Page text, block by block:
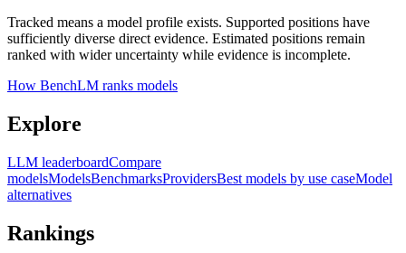
Tracked means a model profile exists. Supported positions have
sufficiently diverse direct evidence. Estimated positions remain
ranked with wider uncertainty while evidence is incomplete.
How BenchLM ranks models
Explore
LLM leaderboardCompare
modelsModelsBenchmarksProvidersBest models by use caseModel
alternatives
Rankings